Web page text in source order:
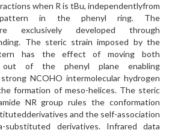
when R is tBu, independentlyfrom
in the phenyl ring. The
exclusively developed through
The steric strain imposed by the
has the effect of moving both
out of the phenyl plane enabling
NCOHO intermolecular hydrogen
formation of meso-helices. The steric
NR group rules the conformation
and the self-association
substituted derivatives. Infrared data